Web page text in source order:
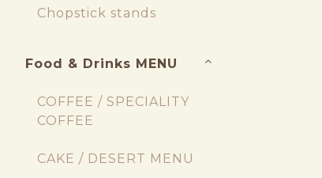
Chopstick stands
Food & Drinks MENU
COFFEE / SPECIALITY
COFFEE
CAKE / DESERT MENU